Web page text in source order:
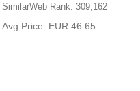
SimilarWeb Rank: 309,162
Avg Price: EUR 46.65